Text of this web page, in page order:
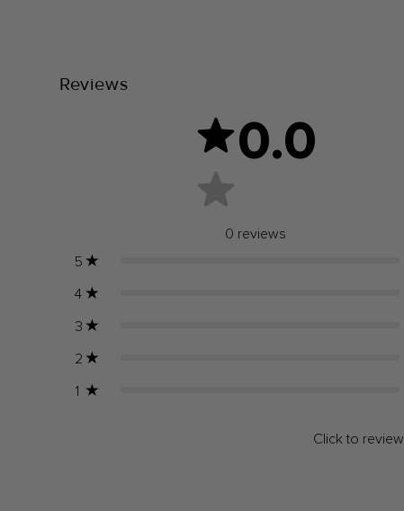
Reviews
0.0
0 reviews
5
4
3
2
1
Click to review